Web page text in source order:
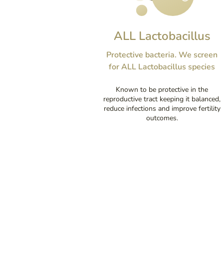
ALL Lactobacillus
Protective bacteria. We screen
for ALL Lactobacillus species
Known to be protective in the
reproductive tract keeping it balanced,
reduce infections and improve fertility
outcomes.